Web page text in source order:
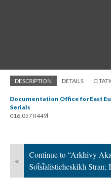
DESCRIPTION DETAILS
Documentation Office for East
Serials
016.057 R449l
«
Continue to “Arkhivy
Sot︠s︡ialisticheskikh Stran;